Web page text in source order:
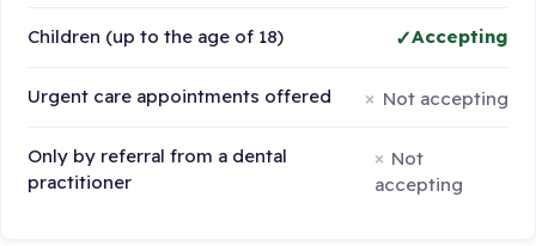
Children (up to the age of 18) Accepting
Urgent care appointments offered Not accepting
Only by referral from a dental
practitioner
Not
accepting